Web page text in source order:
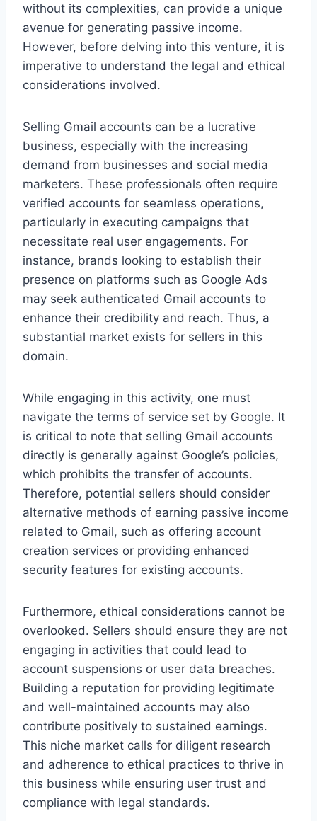
without its complexities, can provide a unique
avenue for generating passive income.
However, before delving into this venture, it is
imperative to understand the legal and ethical
considerations involved.
Selling Gmail accounts can be a lucrative
business, especially with the increasing
demand from businesses and social media
marketers. These professionals often require
verified accounts for seamless operations,
particularly in executing campaigns that
necessitate real user engagements. For
instance, brands looking to establish their
presence on platforms such as Google Ads
may seek authenticated Gmail accounts to
enhance their credibility and reach. Thus, a
substantial market exists for sellers in this
domain.
While engaging in this activity, one must
navigate the terms of service set by Google. It
is critical to note that selling Gmail accounts
directly is generally against Google’s policies,
which prohibits the transfer of accounts.
Therefore, potential sellers should consider
alternative methods of earning passive income
related to Gmail, such as offering account
creation services or providing enhanced
security features for existing accounts.
Furthermore, ethical considerations cannot be
overlooked. Sellers should ensure they are not
engaging in activities that could lead to
account suspensions or user data breaches.
Building a reputation for providing legitimate
and well-maintained accounts may also
contribute positively to sustained earnings.
This niche market calls for diligent research
and adherence to ethical practices to thrive in
this business while ensuring user trust and
compliance with legal standards.